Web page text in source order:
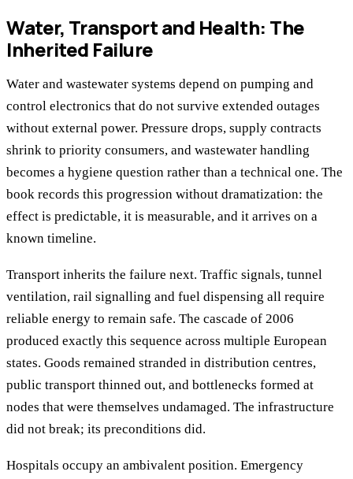
Water, Transport and Health: The
Inherited Failure
Water and wastewater systems depend on pumping and
control electronics that do not survive extended outages
without external power. Pressure drops, supply contracts
shrink to priority consumers, and wastewater handling
becomes a hygiene question rather than a technical one. The
book records this progression without dramatization: the
effect is predictable, it is measurable, and it arrives on a
known timeline.
Transport inherits the failure next. Traffic signals, tunnel
ventilation, rail signalling and fuel dispensing all require
reliable energy to remain safe. The cascade of 2006
produced exactly this sequence across multiple European
states. Goods remained stranded in distribution centres,
public transport thinned out, and bottlenecks formed at
nodes that were themselves undamaged. The infrastructure
did not break; its preconditions did.
Hospitals occupy an ambivalent position. Emergency